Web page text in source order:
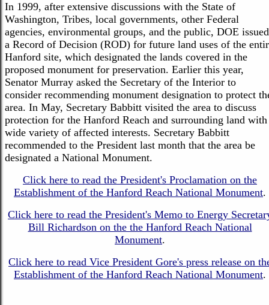
In 1999, after extensive discussions with the State of
Washington, Tribes, local governments, other Federal
agencies, environmental groups, and the public, DOE issued
a Record of Decision (ROD) for future land uses of the
Hanford site, which designated the lands covered in the
proposed monument for preservation. Earlier this year,
Senator Murray asked the Secretary of the Interior to
consider recommending monument designation to protect
area. In May, Secretary Babbitt visited the area to discuss
protection for the Hanford Reach and surrounding land with
wide variety of affected interests. Secretary Babbitt
recommended to the President last month that the area be
designated a National Monument.
Click here to read the President's Proclamation on the
Establishment of the Hanford Reach National Monument.
Click here to read the President's Memo to Energy
Bill Richardson on the the Hanford Reach National
Monument.
Click here to read Vice President Gore's press release on
Establishment of the Hanford Reach National Monument.